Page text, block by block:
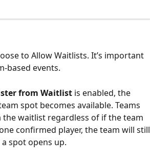
to Allow Waitlists. It’s important
based events.
from Waitlist is enabled, the
spot becomes available. Teams
waitlist regardless of if theteam
confirmed player, the team will still
spot opens up.